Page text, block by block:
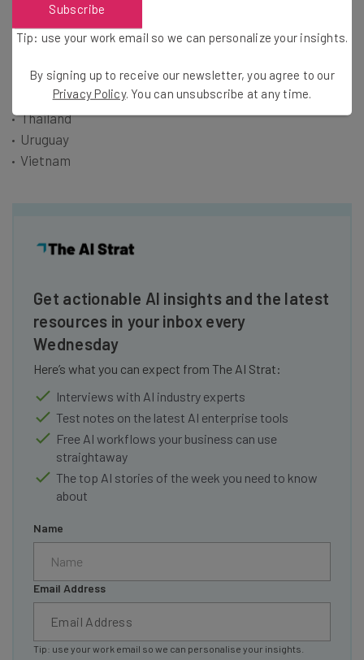
Paraguay
Peru
Singapore
Suriname
Thailand
Uruguay
Vietnam
Get actionable AI insights and the latest
resources in your inbox every
Wednesday
Here’s what you can expect from The AI Strat:
Interviews with AI industry experts
Test notes on the latest AI enterprise tools
Free AI workflows your business can use
straightaway
The top AI stories of the week you need to know
about
Name
Email Address
Tip: use your work email so we can personalise your insights.
Subscribe
Tip: use your work email so we can personalize your insights.
By signing up to receive our newsletter, you agree to our
Privacy Policy. You can unsubscribe at any time.